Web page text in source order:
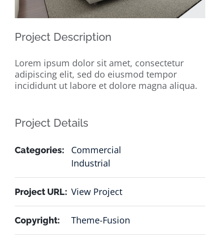
Project Description
Lorem ipsum dolor sit amet, consectetur
adipiscing elit, sed do eiusmod tempor
incididunt ut labore et dolore magna aliqua.
Project Details
Categories:
Commercial
Industrial
Project URL: View Project
Copyright: Theme-Fusion